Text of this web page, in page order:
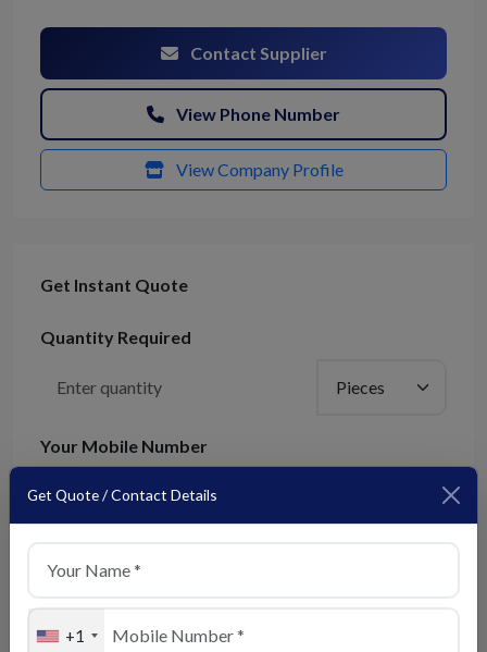
Get Quote / Contact Details
+1
Contact Supplier
View Phone Number
View Company Profile
Get Instant Quote
Quantity Required
Your Mobile Number
+91